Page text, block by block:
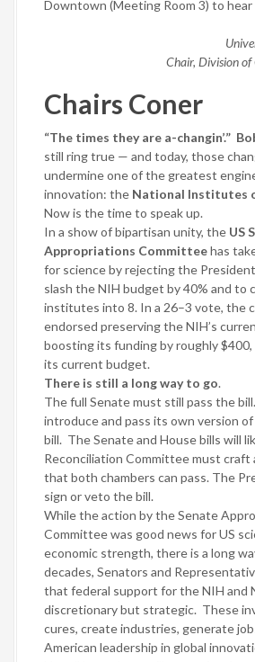
Downtown (Meeting Room 3) to hear
Chair, Division
Chairs Coner
“The times they are a-changin’.”
still ring true — and today, those
undermine one of the greatest
innovation: the National Institutes
Now is the time to speak up.
In a show of bipartisan unity, the US
Appropriations Committeehas
for science by rejecting the
slash the NIH budget by 40% and to
institutes into 8. In a 26–3 vote, the
endorsed preserving the NIH’s
boosting its funding by roughly
its current budget.
There is still a long way to go.
The full Senate must still pass the
introduce and pass its own version
bill. The Senate and House bills will
Reconciliation Committee must craft
that both chambers can pass. The
sign or veto the bill.
While the action by the Senate
Committee was good news for US
economic strength, there is a long
decades, Senators and
that federal support for the NIH and
discretionary but strategic. These
cures, create industries, generate
American leadership in global